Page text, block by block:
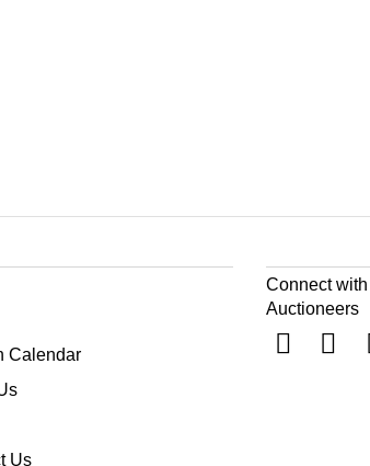
Calendar
Us
Connect
Auctioneers